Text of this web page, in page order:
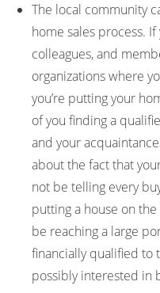
The local community
home sales process.
colleagues, and
organizations where
you’re putting your
of you finding a
and your
about the fact that
not be telling every
putting a house on
be reaching a large
financially qualified to
possibly interested in